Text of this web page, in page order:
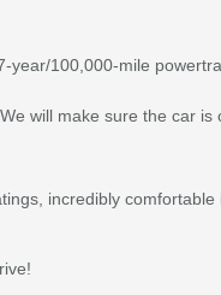
100,000-mile
will make sure the car
incredibly